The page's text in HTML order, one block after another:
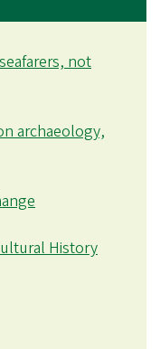
not
archaeology,
History